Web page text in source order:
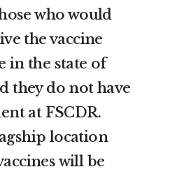
who would
the vaccine
in the state of
they do not have
at FSCDR.
location
will be